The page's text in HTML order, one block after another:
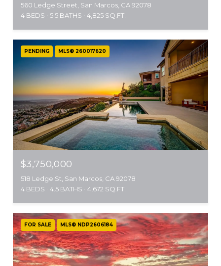
560 Ledge Street, San Marcos, CA 92078
4 BEDS
5.5 BATHS 4,825 SQ.FT.
PENDING MLS® 260017620
$3,750,000
518 Ledge St, San Marcos, CA 92078
4 BEDS
4.5 BATHS 4,672 SQ.FT.
FOR SALE MLS® NDP2606184